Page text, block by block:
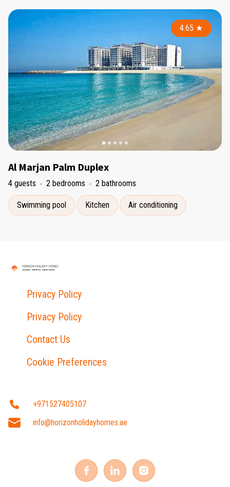
4.65 ★
Al Marjan Palm Duplex
4 guests 2 bedrooms 2 bathrooms
Swimming pool Kitchen Air conditioning
Privacy Policy
Privacy Policy
Contact Us
Cookie Preferences
+971527405107
info@horizonholidayhomes.ae